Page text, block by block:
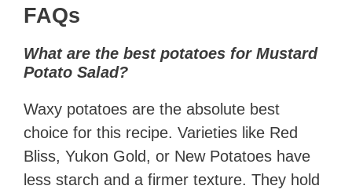
FAQs
What are the best potatoes for Mustard
Potato Salad?
Waxy potatoes are the absolute best
choice for this recipe. Varieties like Red
Bliss, Yukon Gold, or New Potatoes have
less starch and a firmer texture. They hold